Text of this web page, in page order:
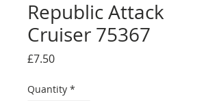
Republic Attack
Cruiser 75367
£7.50Price
Quantity *